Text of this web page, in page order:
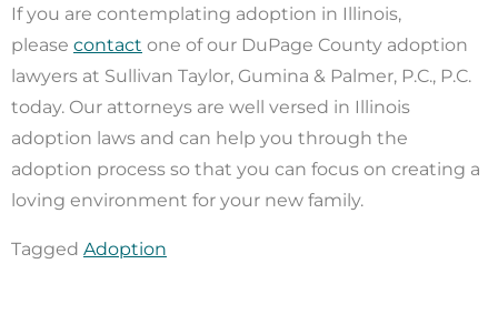
If you are contemplating adoption in Illinois,
please contact one of our DuPage County adoption
lawyers at Sullivan Taylor, Gumina & Palmer, P.C., P.C.
today. Our attorneys are well versed in Illinois
adoption laws and can help you through the
adoption process so that you can focus on creating a
loving environment for your new family.
Tagged Adoption